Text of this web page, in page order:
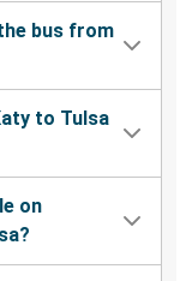
bus from
to Tulsa
on